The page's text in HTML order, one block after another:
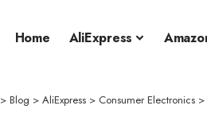
Home AliExpress
> Blog > AliExpress > Consumer Electronics >